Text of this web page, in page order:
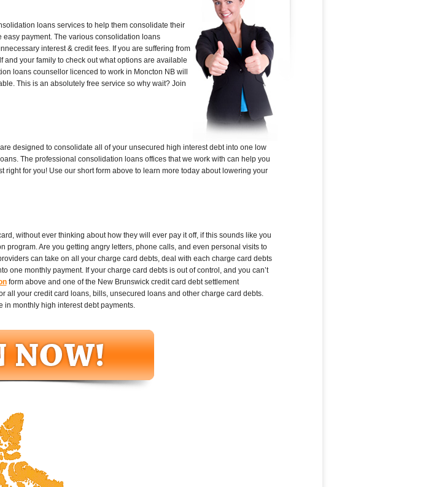
loans services to help them consolidate their
payment. The various consolidation loans
interest & credit fees. If you are suffering from
your family to check out what options are available
loans counsellor licenced to work in Moncton NB will
This is an absolutely free service so why wait? Join
designed to consolidate all of your unsecured high interest debt into one low
The professional consolidation loans offices that we work with can help you
right for you! Use our short form above to learn more today about lowering your
without ever thinking about how they will ever pay it off, if this sounds like you
Are you getting angry letters, phone calls, and even personal visits to
can take on all your charge card debts, deal with each charge card debts
monthly payment. If your charge card debts is out of control, and you can’t
form above and one of the New Brunswick credit card debt settlement
your credit card loans, bills, unsecured loans and other charge card debts.
monthly high interest debt payments.